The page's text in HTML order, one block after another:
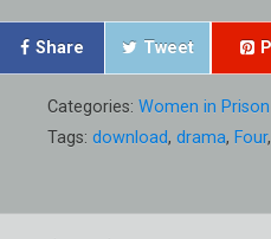
Share Tweet
Categories: Women in
Tags: download, drama, Four,